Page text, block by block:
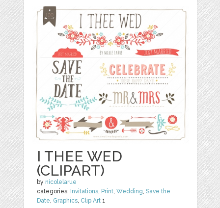
I THEE WED
(CLIPART)
by nicolelarue
categories: Invitations Print ,Wedding ,Save the
Date Graphics Clip Art 1